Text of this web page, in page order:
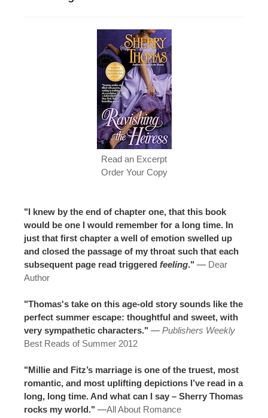
Read an Excerpt
Order Your Copy
"I knew by the end of chapter one, that this book
would be one I would remember for a long time. In
just that first chapter a well of emotion swelled up
and closed the passage of my throat such that each
subsequent page read triggered feeling." — Dear
Author
"Thomas's take on this age-old story sounds like the
perfect summer escape: thoughtful and sweet, with
very sympathetic characters." — Publishers Weekly
Best Reads of Summer 2012
"Millie and Fitz’s marriage is one of the truest, most
romantic, and most uplifting depictions I’ve read in a
long, long time. And what can I say – Sherry Thomas
rocks my world." —All About Romance